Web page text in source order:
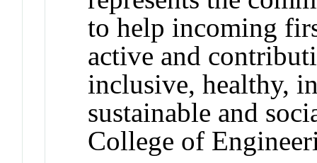
to help incoming
active and
inclusive, healthy,
sustainable and
College of